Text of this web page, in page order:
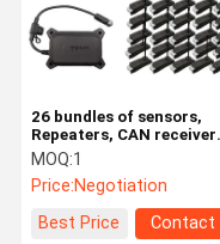
26 bundles of sensors,
Repeaters, CAN receiver
tire pressure monitoring
system
MOQ:1
Price:Negotiation
Best Price
Contact